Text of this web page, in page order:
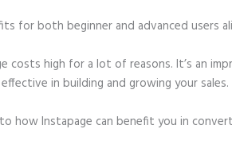
for both beginner and advanced users
costs high for a lot of reasons. It’s an
in building and growing your sales.
how Instapage can benefit you in